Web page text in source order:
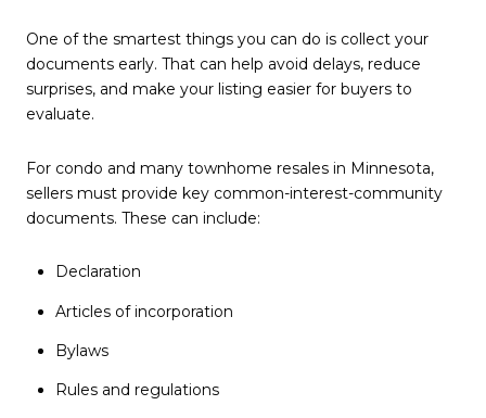
One of the smartest things you can do is collect your
documents early. That can help avoid delays, reduce
surprises, and make your listing easier for buyers to
evaluate.
For condo and many townhome resales in Minnesota,
sellers must provide key common-interest-community
documents. These can include:
Declaration
Articles of incorporation
Bylaws
Rules and regulations